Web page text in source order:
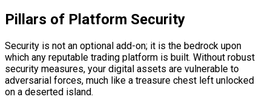
Pillars of Platform Security
Security is not an optional add-on; it is the bedrock upon
which any reputable trading platform is built. Without robust
security measures, your digital assets are vulnerable to
adversarial forces, much like a treasure chest left unlocked
on a deserted island.